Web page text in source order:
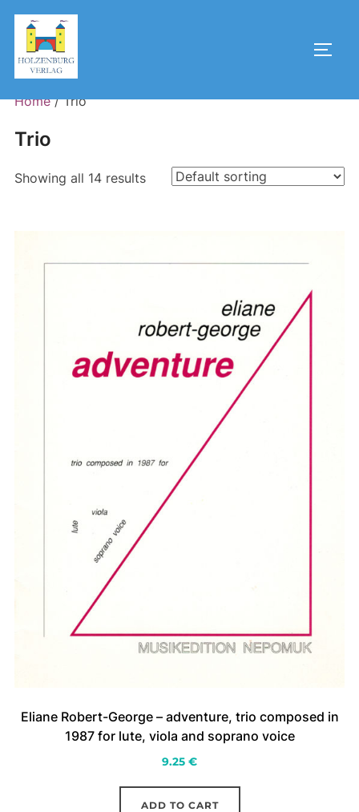
Skip
content
Home/ Trio
Trio
Showing all 14 results
Eliane Robert-George – adventure, trio composed in
1987 for lute, viola and soprano voice
9.25 €
ADD TO CART